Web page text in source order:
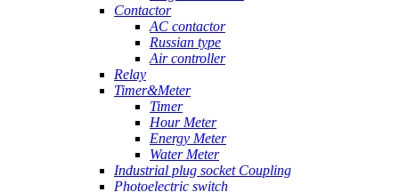
Contactor
AC contactor
Russian type
Air controller
Relay
Timer&Meter
Timer
Hour Meter
Energy Meter
Water Meter
Industrial plug socket Coupling
Photoelectric switch